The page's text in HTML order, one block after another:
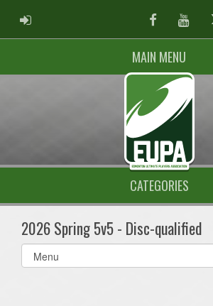
ADMIN LOGIN Facebook
MAIN MENU
CATEGORIES
2026 Spring 5v5 - Disc-qualified
Select
list(select